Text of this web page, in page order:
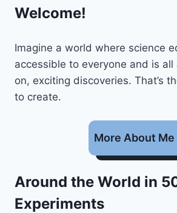
Welcome!
Imagine a world where science
accessible to everyone and is
on, exciting discoveries. That’s
to create.
More About Me
Around the World in
Experiments